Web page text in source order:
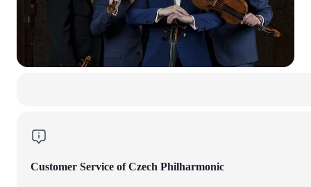
Customer Service of Czech Philharmonic